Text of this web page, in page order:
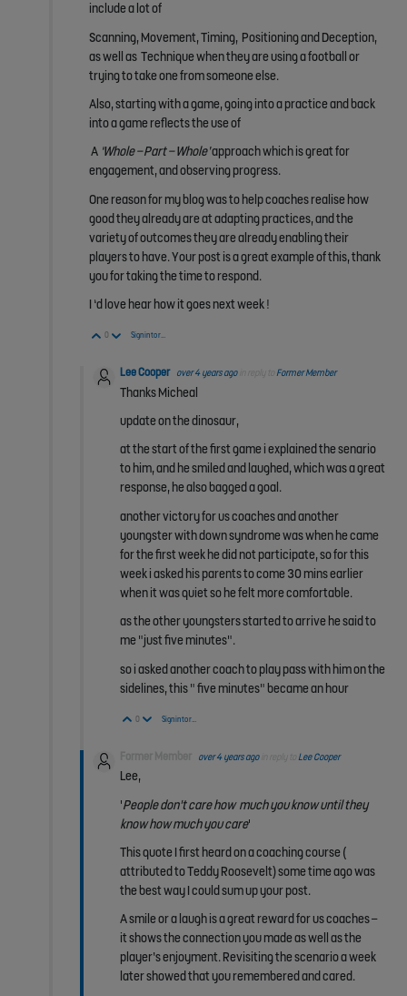
include a lot of
Scanning, Movement, Timing, Positioning and Deception,
as well as Technique when they are using a football or
trying to take one from someone else.
Also, starting with a game, going into a practice and back
into a game reflects the use of
A ‘Whole – Part – Whole’approach which is great for
engagement, and observing progress.
One reason for my blog was to help coaches realise how
good they already are at adapting practices, and the
variety of outcomes they are already enabling their
players to have. Your post is a great example of this, thank
you for taking the time to respond.
I ‘d love hear how it goes next week !
Vote Up
0 Vote Down
Sign in to reply
Lee Cooper over 4 years ago Former Member
Thanks Micheal
update on the dinosaur,
at the start of the first game i explained the senario
to him, and he smiled and laughed, which was a great
response, he also bagged a goal.
another victory for us coaches and another
youngster with down syndrome was when he came
for the first week he did not participate, so for this
week i asked his parents to come 30 mins earlier
when it was quiet so he felt more comfortable.
as the other youngsters started to arrive he said to
me "just five minutes".
so i asked another coach to play pass with him on the
sidelines, this " five minutes" became an hour
Vote Up
0 Vote Down
Sign in to reply
over 4 years ago Lee Cooper
Lee,
'People don't care how much you know until they
know howmuch you care'
This quote I first heard on a coaching course (
attributed to Teddy Roosevelt) some time ago was
the best way I could sum up your post.
A smile or a laugh is a great reward for us coaches –
it shows the connection you made as well as the
player’s enjoyment. Revisiting the scenario a week
later showed that you remembered and cared.